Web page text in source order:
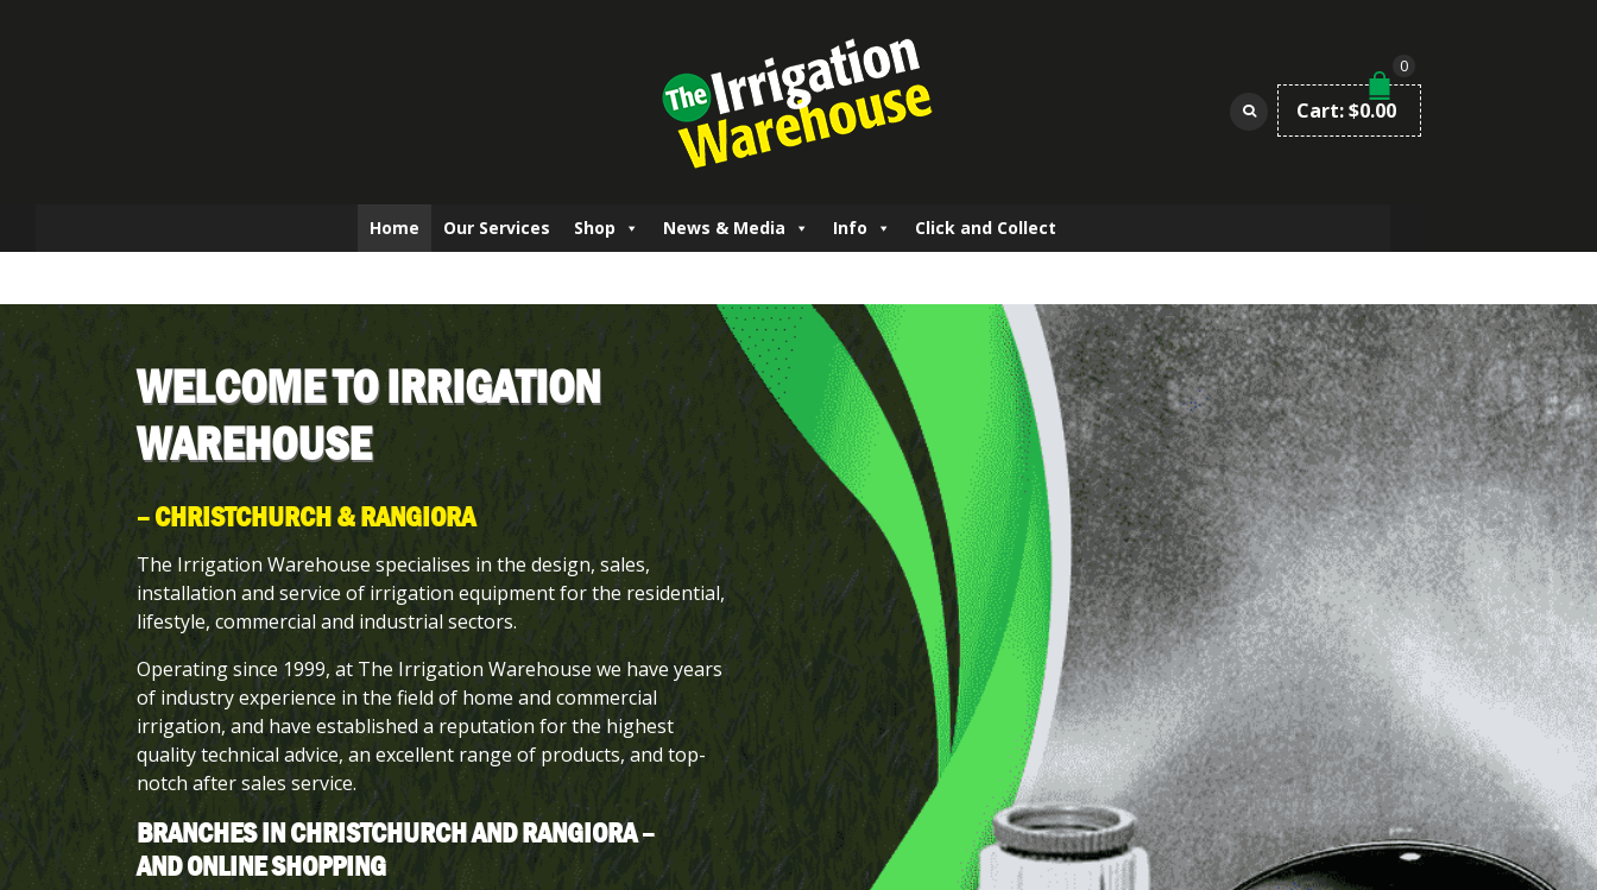
0
Cart:$0.00
Home Our Services Shop News & Media Info Click and Collect
WELCOME TO IRRIGATION
WAREHOUSE
– CHRISTCHURCH & RANGIORA
The Irrigation Warehouse specialises in the design, sales,
installation and service of irrigation equipment for the residential,
lifestyle, commercial and industrial sectors.
Operating since 1999, at The Irrigation Warehouse we have years
of industry experience in the field of home and commercial
irrigation, and have established a reputation for the highest
quality technical advice, an excellent range of products, and top-
notch after sales service.
BRANCHES IN CHRISTCHURCH AND RANGIORA –
AND ONLINE SHOPPING